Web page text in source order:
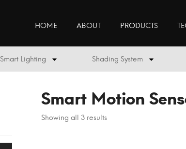
HOME ABOUT PRODUCTS
Smart Lighting Shading System
Smart Motion
Showing all 3 results